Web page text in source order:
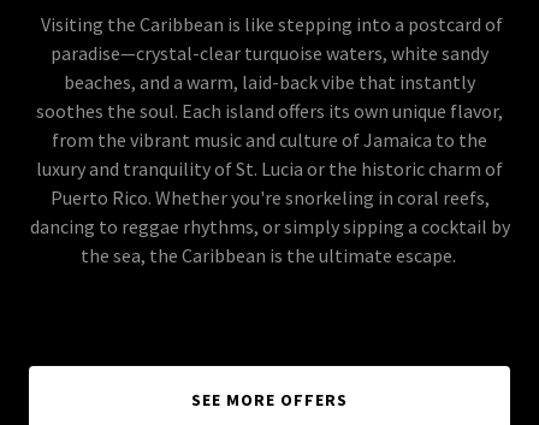
Visiting the Caribbean is like stepping into a postcard of
paradise—crystal-clear turquoise waters, white sandy
beaches, and a warm, laid-back vibe that instantly
soothes the soul. Each island offers its own unique flavor,
from the vibrant music and culture of Jamaica to the
luxury and tranquility of St. Lucia or the historic charm of
Puerto Rico. Whether you're snorkeling in coral reefs,
dancing to reggae rhythms, or simply sipping a cocktail by
the sea, the Caribbean is the ultimate escape.
SEE MORE OFFERS